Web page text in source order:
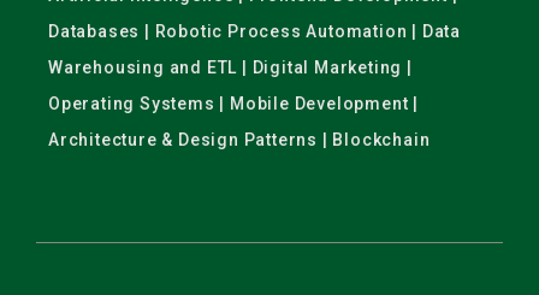
Databases | Robotic Process Automation | Data
Warehousing and ETL | Digital Marketing |
Operating Systems | Mobile Development |
Architecture & Design Patterns | Blockchain